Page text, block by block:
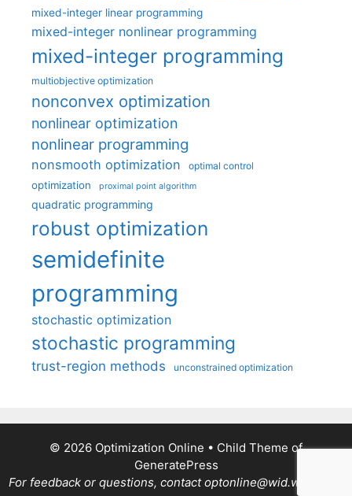
mixed-integer linear programming
mixed-integer nonlinear programming
mixed-integer programming
multiobjective optimization
nonconvex optimization
nonlinear optimization
nonlinear programming
nonsmooth optimization optimal control
optimization proximal point algorithm
quadratic programming
robust optimization
semidefinite
programming
stochastic optimization
stochastic programming
trust-region methods unconstrained optimization
© 2026 Optimization Online • Child Theme of
GeneratePress
For feedback or questions, contact optonline@wid.wisc.edu.